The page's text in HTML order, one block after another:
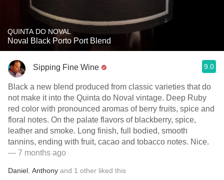
QUINTA DO NOVAL
Noval Black Porto Port Blend
Sipping Fine Wine 9.0
Black a new blend produced from classic varieties that do
not make it into the Quinta do Noval vintage. Deep Ruby
red color with pronounced aromas of berry fruits, spice and
floral notes. On the palate flavors of blackberry, spice,
leather and smoke. Long finish, full bodied, smooth
tannins, ending with fruit, cacao and tobacco notes. Nice.
— 7 months ago
Daniel Anthony and 1 other liked this